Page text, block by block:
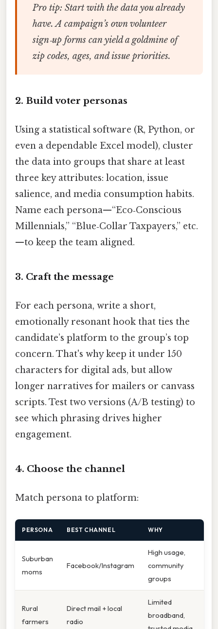
Pro tip: Start with the data you already
have. A campaign’s own volunteer
sign‑up forms can yield a goldmine of
zip codes, ages, and issue priorities.
2. Build voter personas
Using a statistical software (R, Python, or
even a dependable Excel model), cluster
the data into groups that share at least
three key attributes: location, issue
salience, and media consumption habits.
Name each persona—“Eco‑Conscious
Millennials,” “Blue‑Collar Taxpayers,” etc.
—to keep the team aligned.
3. Craft the message
For each persona, write a short,
emotionally resonant hook that ties the
candidate’s platform to the group’s top
concern. That's why keep it under 150
characters for digital ads, but allow
longer narratives for mailers or canvass
scripts. Test two versions (A/B testing) to
see which phrasing drives higher
engagement.
4. Choose the channel
Match persona to platform:
PERSONA BEST CHANNEL WHY
Suburban
moms
Facebook/Instagram
High usage,
community
groups
Rural
farmers
Direct mail + local
radio
Limited
broadband,